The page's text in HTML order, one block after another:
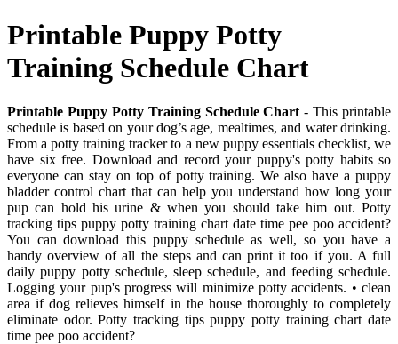
Printable Puppy Potty
Training Schedule Chart
Printable Puppy Potty Training Schedule Chart - This printable
schedule is based on your dog’s age, mealtimes, and water drinking.
From a potty training tracker to a new puppy essentials checklist, we
have six free. Download and record your puppy's potty habits so
everyone can stay on top of potty training. We also have a puppy
bladder control chart that can help you understand how long your
pup can hold his urine & when you should take him out. Potty
tracking tips puppy potty training chart date time pee poo accident?
You can download this puppy schedule as well, so you have a
handy overview of all the steps and can print it too if you. A full
daily puppy potty schedule, sleep schedule, and feeding schedule.
Logging your pup's progress will minimize potty accidents. • clean
area if dog relieves himself in the house thoroughly to completely
eliminate odor. Potty tracking tips puppy potty training chart date
time pee poo accident?